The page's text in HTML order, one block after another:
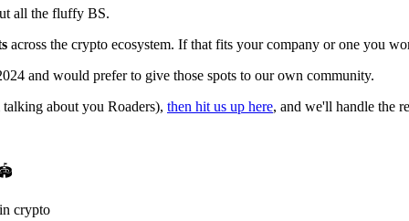
all the fluffy BS.
across the crypto ecosystem. If that fits your company or one you
and would prefer to give those spots to our own community.
about you Roaders), then hit us up here, and we'll handle the
🏟️
crypto